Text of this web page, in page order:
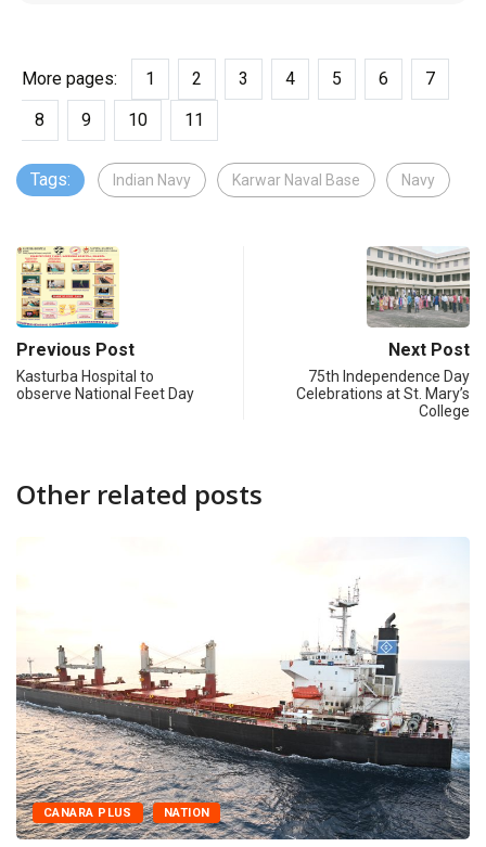
More pages: 1 2 3 4 5 6
7
8
9 10 11
Tags: Indian Navy Karwar Naval Base Navy
Previous Post
Kasturba Hospital to
observe National Feet Day
Next Post
75th Independence Day
Celebrations at St. Mary’s
College
Other related posts
CANARA PLUS NATION